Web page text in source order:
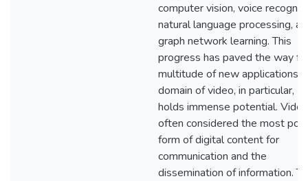
computer vision, voice
natural language processing,
graph network learning. This
progress has paved the way
multitude of new applications.
domain of video, in particular,
holds immense potential.
often considered the most
form of digital content for
communication and the
dissemination of information.